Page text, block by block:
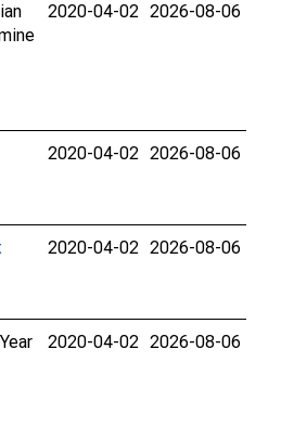
2020-04-02 2026-08-06
2020-04-02 2026-08-06
2020-04-02 2026-08-06
2020-04-02 2026-08-06